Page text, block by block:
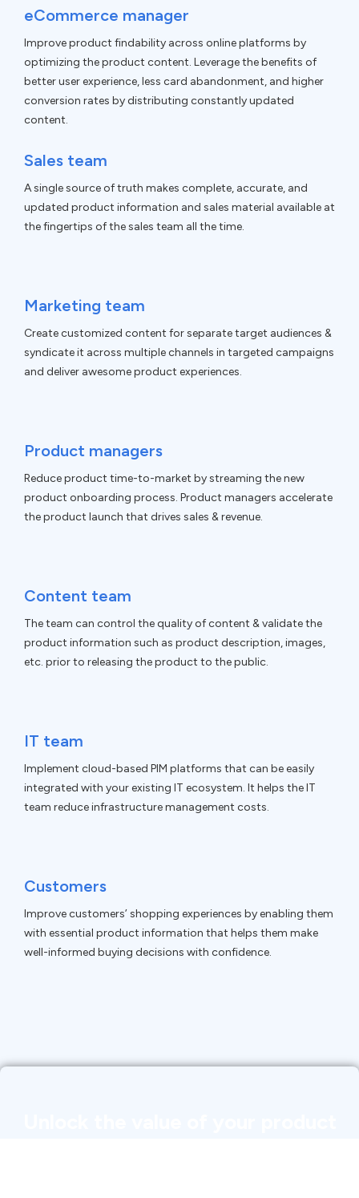
eCommerce manager
Improve product findability across online platforms by
optimizing the product content. Leverage the benefits of
better user experience, less card abandonment, and higher
conversion rates by distributing constantly updated
content.
Sales team
A single source of truth makes complete, accurate, and
updated product information and sales material available at
the fingertips of the sales team all the time.
Marketing team
Create customized content for separate target audiences &
syndicate it across multiple channels in targeted campaigns
and deliver awesome product experiences.
Product managers
Reduce product time-to-market by streaming the new
product onboarding process. Product managers accelerate
the product launch that drives sales & revenue.
Content team
The team can control the quality of content & validate the
product information such as product description, images,
etc. prior to releasing the product to the public.
IT team
Implement cloud-based PIM platforms that can be easily
integrated with your existing IT ecosystem. It helps the IT
team reduce infrastructure management costs.
Customers
Improve customers’ shopping experiences by enabling them
with essential product information that helps them make
well-informed buying decisions with confidence.